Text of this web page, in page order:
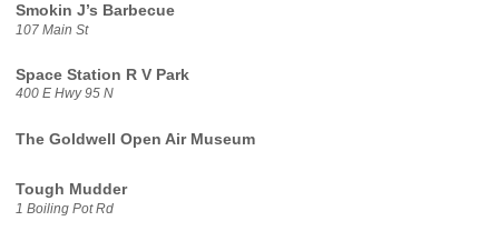
Smokin J’s Barbecue
107 Main St
Space Station R V Park
400 E Hwy 95 N
The Goldwell Open Air Museum
Tough Mudder
1 Boiling Pot Rd